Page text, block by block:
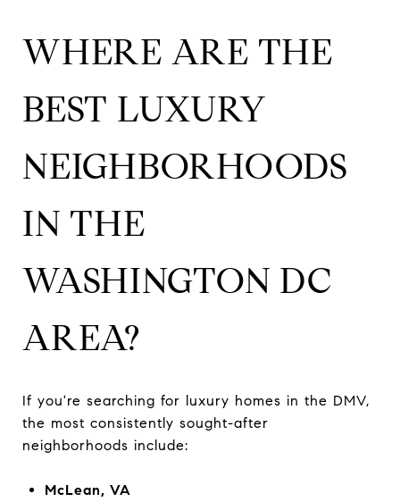
WHERE ARE THE
BEST LUXURY
NEIGHBORHOODS
IN THE
WASHINGTON DC
AREA?
If you're searching for luxury homes in the DMV,
the most consistently sought-after
neighborhoods include:
McLean, VA